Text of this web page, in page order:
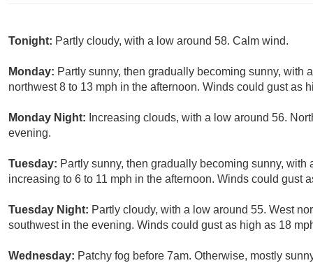
Tonight: Partly cloudy, with a low around 58. Calm wind.
Monday: Partly sunny, then gradually becoming sunny, with
northwest 8 to 13 mph in the afternoon. Winds could gust as
Monday Night: Increasing clouds, with a low around 56.
evening.
Tuesday: Partly sunny, then gradually becoming sunny,
increasing to 6 to 11 mph in the afternoon. Winds could gust
Tuesday Night: Partly cloudy, with a low around 55. West
southwest in the evening. Winds could gust as high as 18
Wednesday: Patchy fog before 7am. Otherwise, mostly